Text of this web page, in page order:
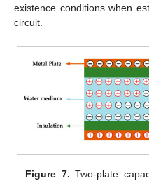
existence conditions when
circuit.
Figure 7. Two-plate